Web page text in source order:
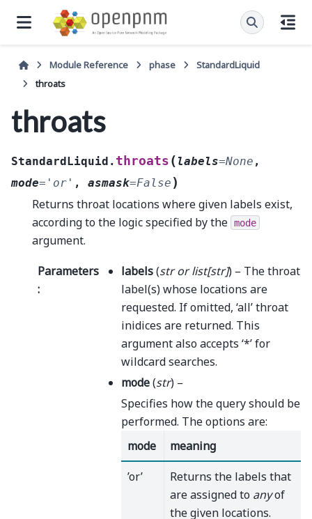
Module Reference phase
StandardLiquid
throats
throats
StandardLiquid. throats ( labels=None ,
mode= 'or' , asmask=False )
Returns throat locations where given labels exist,
according to the logic specified by the mode
argument.
Parameters
:
labels(strorlist[str]) – The throat
label(s) whose locations are
requested. If omitted, ‘all’ throat
inidices are returned. This
argument also accepts ‘*’ for
wildcard searches.
mode(str) –
Specifies how the query should be
performed. The options are:
mode
meaning
’or’
Returns the labels that
are assigned to anyof
the given locations.